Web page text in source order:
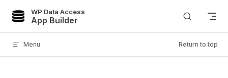
Skip to content
WP Data Access
App Builder
Menu Return to top